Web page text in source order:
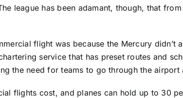
league has been adamant, though, that
flight was because the Mercury didn’t
service that has preset routes and
the need for teams to go through the airport
flights cost, and planes can hold up to 30